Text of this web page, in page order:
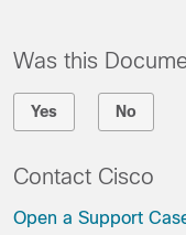
Was this
Yes No
Contact Cisco
Open a Support